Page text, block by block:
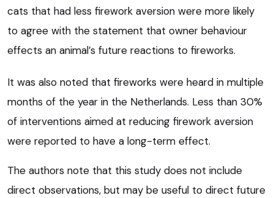
cats that had less firework aversion were more likely
to agree with the statement that owner behaviour
effects an animal’s future reactions to fireworks.
It was also noted that fireworks were heard in multiple
months of the year in the Netherlands. Less than 30%
of interventions aimed at reducing firework aversion
were reported to have a long-term effect.
The authors note that this study does not include
direct observations, but may be useful to direct future